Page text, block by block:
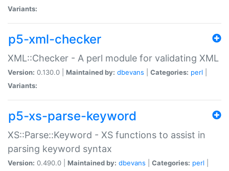
Variants:
p5-xml-checker
XML::Checker - A perl module for validating XML
Version: 0.130.0 | Maintained by: dbevans Categories: perl
Variants:
p5-xs-parse-keyword
XS::Parse::Keyword - XS functions to assist in
parsing keyword syntax
Version: 0.490.0 | Maintained by: dbevans Categories: perl